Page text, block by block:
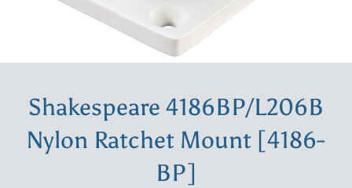
Shakespeare 4186BP/L206B
Nylon Ratchet Mount [4186-
BP]